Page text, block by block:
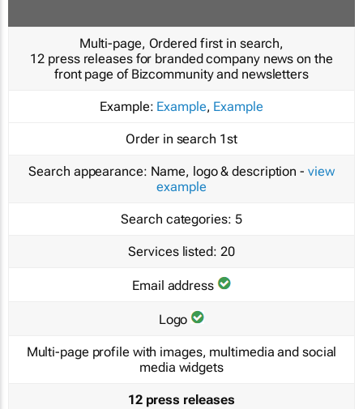
Multi-page, Ordered first in search,
12 press releases for branded company news on the
front page of Bizcommunity and newsletters
Example: Example, Example
Order in search 1st
Search appearance: Name, logo & description - view
example
Search categories: 5
Services listed: 20
Email address
Logo
Multi-page profile with images, multimedia and social
media widgets
12 press releases